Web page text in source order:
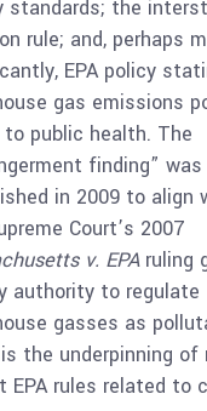
standards; the
rule; and, perhaps
EPA policy
gas emissions
public health. The
finding” was
in 2009 to align
Court’s 2007
v. EPAruling
authority to regulate
gasses as
the underpinning of
EPA rules related to